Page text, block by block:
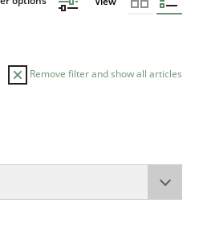
Remove filter and show all articles